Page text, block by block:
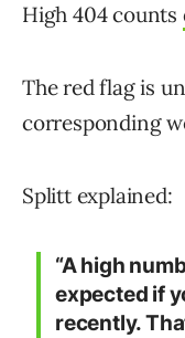
High 404 counts
The red flag is
corresponding
Splitt explained:
“A high
expected if
recently.